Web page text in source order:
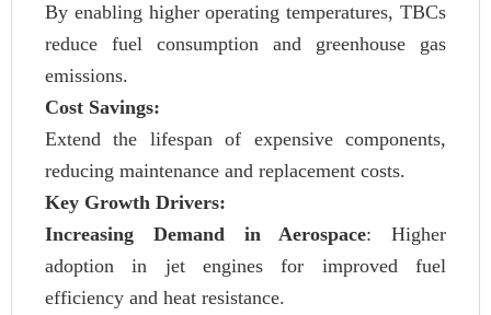
By enabling higher operating temperatures, TBCs
reduce fuel consumption and greenhouse gas
emissions.
Cost Savings:
Extend the lifespan of expensive components,
reducing maintenance and replacement costs.
Key Growth Drivers:
Increasing Demand in Aerospace: Higher
adoption in jet engines for improved fuel
efficiency and heat resistance.